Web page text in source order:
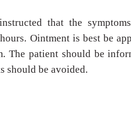
that the
Ointment is best be
The patient should be
should be avoided.